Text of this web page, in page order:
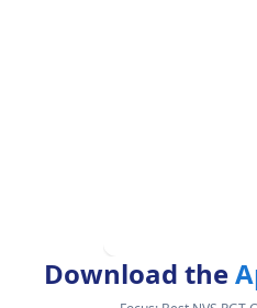
Download the